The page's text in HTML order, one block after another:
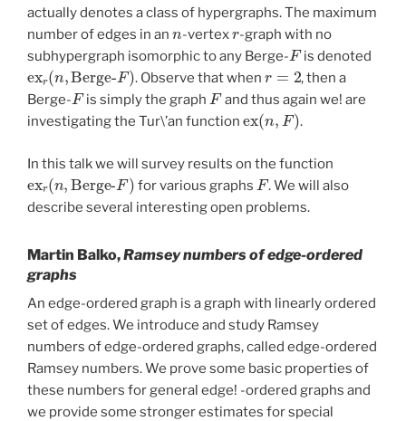
actually denotes a class of hypergraphs. The maximum
number of edges in an
n
-vertex
r
-graph with no
subhypergraph isomorphic to any Berge-
F
is denoted
ex r( n,Berge-
F )
. Observe that when
r=2
, then a
Berge-
F
is simply the graph
F
and thus again we! are
investigating the Tur\’an function
(n , F)
.
In this talk we will survey results on the function
exr(n Berge-
F)
for various graphs
F
. We will also
describe several interesting open problems.
Martin Balko,Ramsey numbers of edge-ordered
graphs
An edge-ordered graph is a graph with linearly ordered
set of edges. We introduce and study Ramsey
numbers of edge-ordered graphs, called edge-ordered
Ramsey numbers. We prove some basic properties of
these numbers for general edge! -ordered graphs and
we provide some stronger estimates for special